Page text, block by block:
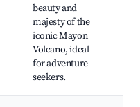
beauty and
majesty of the
iconic Mayon
Volcano, ideal
for adventure
seekers.